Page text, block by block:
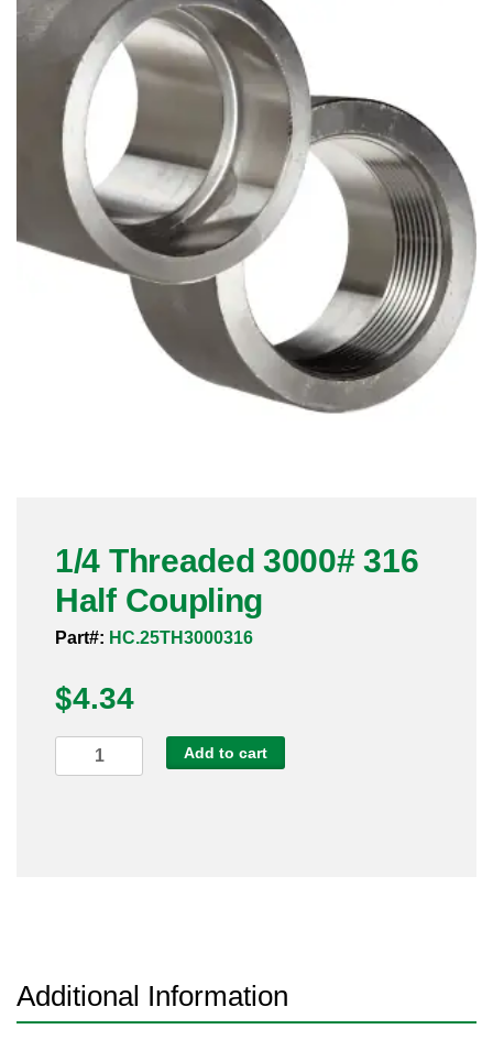
Brass Nipples
Bronze Fittings
Butt Weld Fittings
Cast Fittings
Channel
Sanitary Clamp Fittings
Sanitary Tube
Sanitary Weld Fittings
Stainless Nipples
1/4 Threaded 3000# 316
Half Coupling
Part#: HC.25TH3000316
$4.34
Threaded
Add to cart
Additional Information